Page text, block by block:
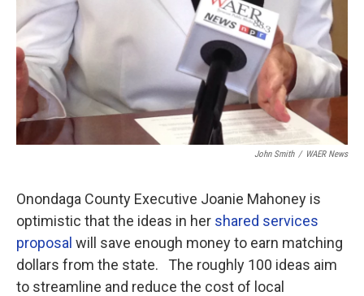
John Smith / WAER News
Onondaga County Executive Joanie Mahoney is
optimistic that the ideas in her shared services
proposal will save enough money to earn matching
dollars from the state. The roughly 100 ideas aim
to streamline and reduce the cost of local